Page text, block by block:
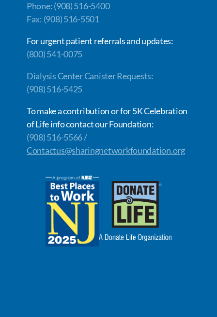
Phone: (908) 516-5400
Fax: (908) 516-5501
For urgent patient referrals and updates:
(800) 541-0075
Dialysis Center Canister Requests:
(908) 516-5425
To make a contribution or for 5K Celebration
of Life info contact our Foundation:
(908) 516-5566 /
Contactus@sharingnetworkfoundation.org